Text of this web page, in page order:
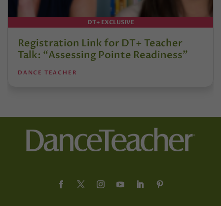
DT+ EXCLUSIVE
Registration Link for DT+ Teacher
Talk: “Assessing Pointe Readiness”
DANCE TEACHER